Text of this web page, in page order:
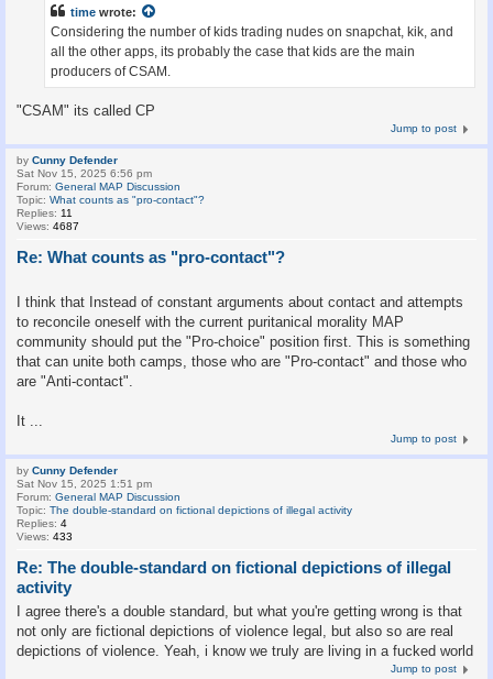
time wrote:
Considering the number of kids trading nudes on snapchat, kik, and
all the other apps, its probably the case that kids are the main
producers of CSAM.
"CSAM" its called CP
Jump to post
by Cunny Defender
Sat Nov 15, 2025 6:56 pm
Forum: General MAP Discussion
Topic: What counts as "pro-contact"?
Replies: 11
Views: 4687
Re: What counts as "pro-contact"?
I think that Instead of constant arguments about contact and attempts
to reconcile oneself with the current puritanical morality MAP
community should put the "Pro-choice" position first. This is something
that can unite both camps, those who are "Pro-contact" and those who
are "Anti-contact".
It ...
Jump to post
by Cunny Defender
Sat Nov 15, 2025 1:51 pm
Forum: General MAP Discussion
Topic: The double-standard on fictional depictions of illegal activity
Replies: 4
Views: 433
Re: The double-standard on fictional depictions of illegal
activity
I agree there's a double standard, but what you're getting wrong is that
not only are fictional depictions of violence legal, but also so are real
depictions of violence. Yeah, i know we truly are living in a fucked world
Jump to post